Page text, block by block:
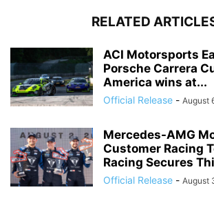
RELATED
ACI Motorsports
Porsche Carrera
America wins at...
Official Release - August
Mercedes-AMG
Customer Racing
Racing Secures
Official Release - August